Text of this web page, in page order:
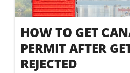
HOW TO GET
PERMIT AFTER
REJECTED